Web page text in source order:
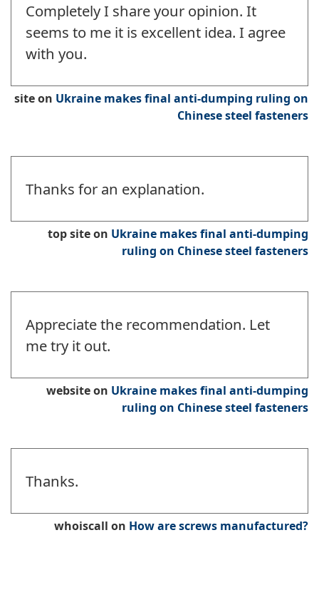
Completely I share your opinion. It
seems to me it is excellent idea. I agree
with you.
siteon Ukraine makes final anti-dumping ruling on
Chinese steel fasteners
Thanks for an explanation.
top siteon Ukraine makes final anti-dumping
ruling on Chinese steel fasteners
Appreciate the recommendation. Let
me try it out.
websiteon Ukraine makes final anti-dumping
ruling on Chinese steel fasteners
Thanks.
whoiscall on How are screws manufactured?